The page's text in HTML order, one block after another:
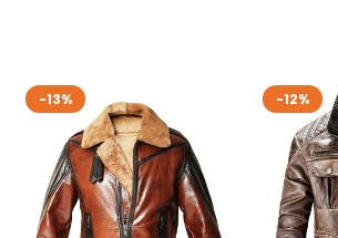
-13% -12%